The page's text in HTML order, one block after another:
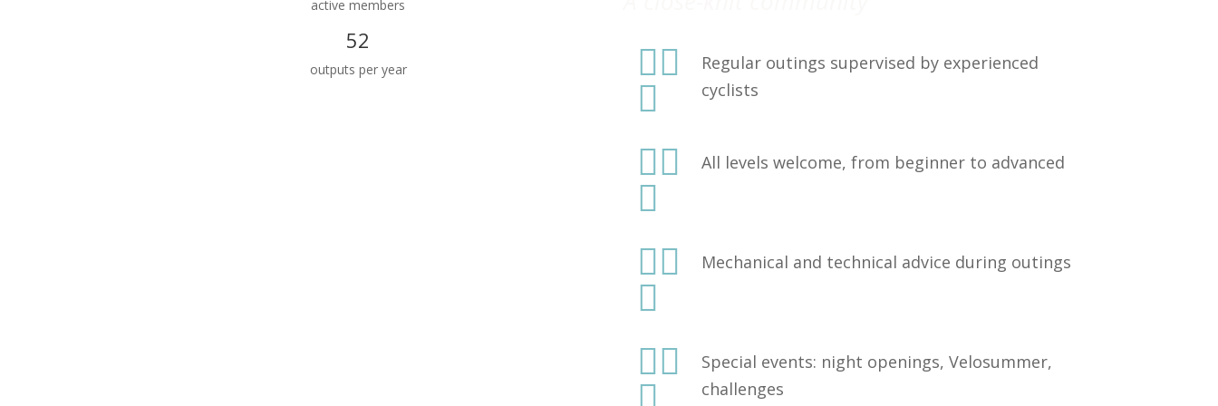
active members
52
outputs per year 

Regular outings supervised by experienced
cyclists


All levels welcome, from beginner to advanced


Mechanical and technical advice during outings

Special events: night openings, Velosummer,
challenges